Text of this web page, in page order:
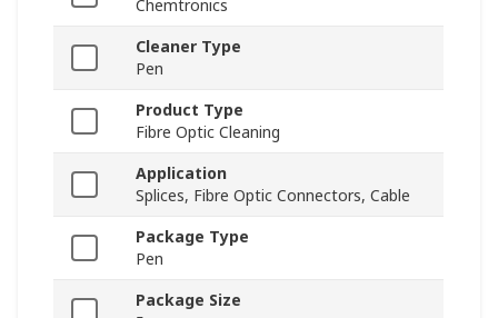
Chemtronics
Cleaner Type
Pen
Product Type
Fibre Optic Cleaning
Application
Splices, Fibre Optic Connectors, Cable
Package Type
Pen
Package Size